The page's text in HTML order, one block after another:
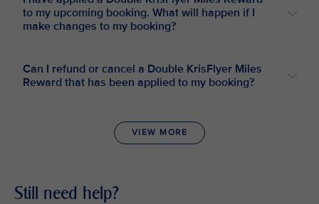
to my upcoming booking. What will happen if I
make changes to my booking?
Can I refund or cancel a Double KrisFlyer Miles
Reward that has been applied to my booking?
VIEW MORE
Still need help?